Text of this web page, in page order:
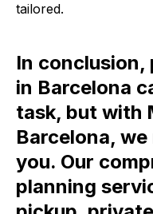
tailored.
In conclusion,
in Barcelona
task, but with
Barcelona,
you. Our
planning